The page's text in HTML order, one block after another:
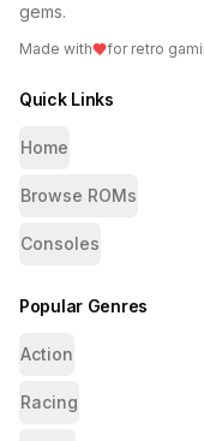
gems.
Made with for retro
Quick Links
Home
Browse ROMs
Consoles
Popular Genres
Action
Racing